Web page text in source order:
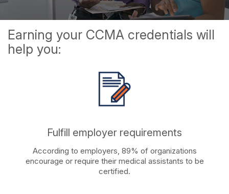
Earning your CCMA credentials will
help you:
Fulfill employer requirements
According to employers, 89% of organizations
encourage or require their medical assistants to be
certified.